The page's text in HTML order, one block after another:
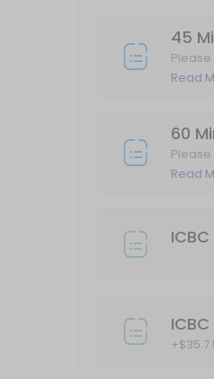
ICBC Standard
Please note that all Registered
60 Min Registerd
ICBC Kinesiology
GST.
Read
60
GST.
Read
+$35.7